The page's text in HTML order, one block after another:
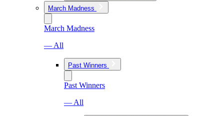
March Madness
March Madness
— All
Past Winners
Past Winners
— All